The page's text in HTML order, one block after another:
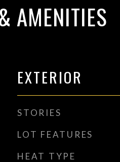
AMENITIES
EXTERIOR
STORIES
LOT FEATURES
HEAT TYPE